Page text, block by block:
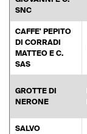
SNC
CAFFE' PEPITO
DI CORRADI
MATTEO E C.
SAS
GROTTE DI
NERONE
SALVO